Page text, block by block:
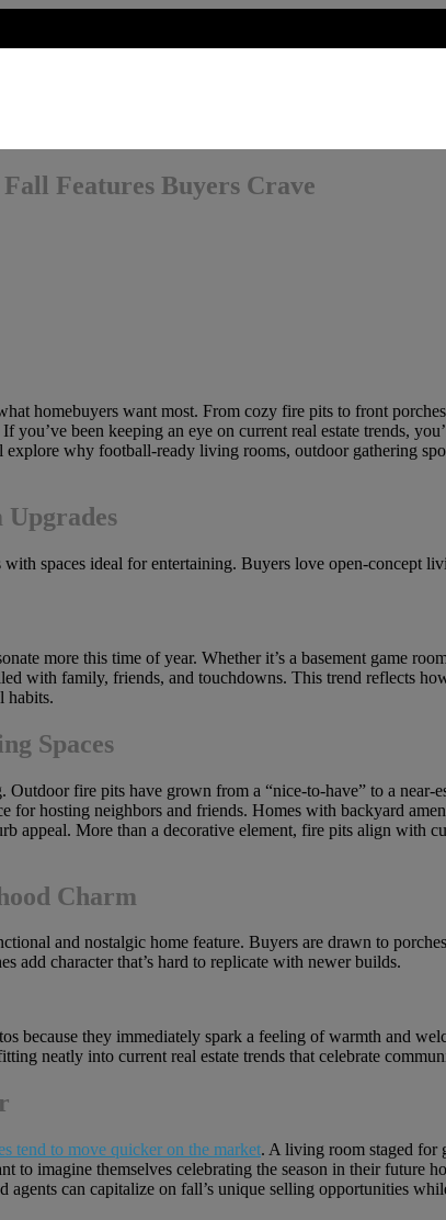
Features Buyers Crave
homebuyers want most. From cozy fire pits to front
been keeping an eye on current real estate trends,
why football-ready living rooms, outdoor gathering
Upgrades
spaces ideal for entertaining. Buyers love open-concept
more this time of year. Whether it’s a basement game
with family, friends, and touchdowns. This trend reflects
habits.
Spaces
fire pits have grown from a “nice-to-have” to a
for hosting neighbors and friends. Homes with backyard
appeal. More than a decorative element, fire pits align with
Charm
and nostalgic home feature. Buyers are drawn to
add character that’s hard to replicate with newer builds.
because they immediately spark a feeling of warmth and
neatly into current real estate trends that celebrate
tend to move quicker on the market. A living room staged for
to imagine themselves celebrating the season in their future
agents can capitalize on fall’s unique selling opportunities